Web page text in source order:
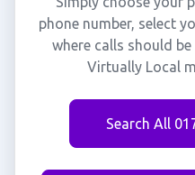
phone number, select
where calls should
Virtually Local
Search All